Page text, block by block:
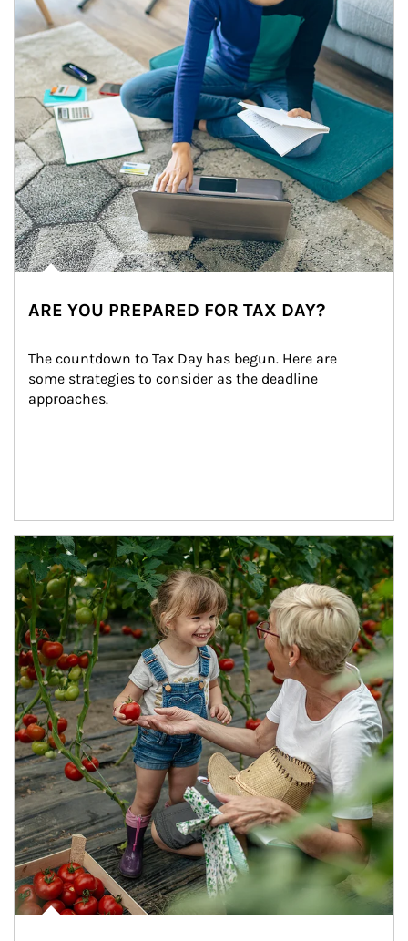
ARE YOU PREPARED FOR TAX DAY?
The countdown to Tax Day has begun. Here are
some strategies to consider as the deadline
approaches.
Article Image